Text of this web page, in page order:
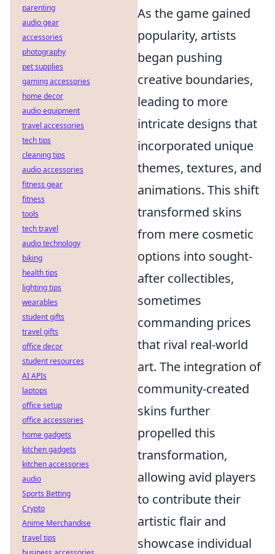
As the game gained
popularity, artists
began pushing
creative boundaries,
leading to more
intricate designs that
incorporated unique
themes, textures, and
animations. This shift
transformed skins
from mere cosmetic
options into sought-
after collectibles,
sometimes
commanding prices
that rival real-world
art. The integration of
community-created
skins further
propelled this
transformation,
allowing avid players
to contribute their
artistic flair and
showcase individual
parenting
audio gear
accessories
photography
pet supplies
gaming accessories
home decor
audio equipment
travel accessories
tech tips
cleaning tips
audio accessories
fitness gear
fitness
tools
tech travel
audio technology
biking
health tips
lighting tips
wearables
student gifts
travel gifts
office decor
student resources
AI APIs
laptops
office setup
office accessories
home gadgets
kitchen gadgets
kitchen accessories
audio
Sports Betting
Crypto
Anime Merchandise
travel tips